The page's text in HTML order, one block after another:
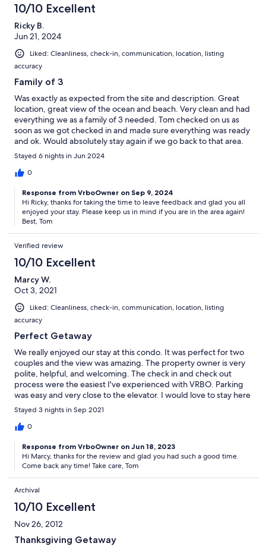
10/10 Excellent
Ricky B.
Jun 21, 2024
Liked: Cleanliness, check-in, communication, location, listing
accuracy
Family of 3
Was exactly as expected from the site and description. Great
location, great view of the ocean and beach. Very clean and had
everything we as a family of 3 needed. Tom checked on us as
soon as we got checked in and made sure everything was ready
and ok. Would absolutely stay again if we go back to that area.
Stayed 6 nights in Jun 2024
0
Response from VrboOwner on Sep 9, 2024
Hi Ricky, thanks for taking the time to leave feedback and glad you all
enjoyed your stay. Please keep us in mind if you are in the area again!
Best, Tom
Verified review
10/10 Excellent
Marcy W.
Oct 3, 2021
Liked: Cleanliness, check-in, communication, location, listing
accuracy
Perfect Getaway
We really enjoyed our stay at this condo. It was perfect for two
couples and the view was amazing. The property owner is very
polite, helpful, and welcoming. The check in and check out
process were the easiest I've experienced with VRBO. Parking
was easy and very close to the elevator. I would love to stay here
again. In fact, I didn't want to leave.
Stayed 3 nights in Sep 2021
0
Response from VrboOwner on Jun 18, 2023
Hi Marcy, thanks for the review and glad you had such a good time.
Come back any time! Take care, Tom
Archival
10/10 Excellent
Nov 26, 2012
Thanksgiving Getaway